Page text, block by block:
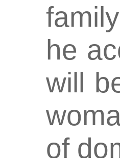
he
will
of